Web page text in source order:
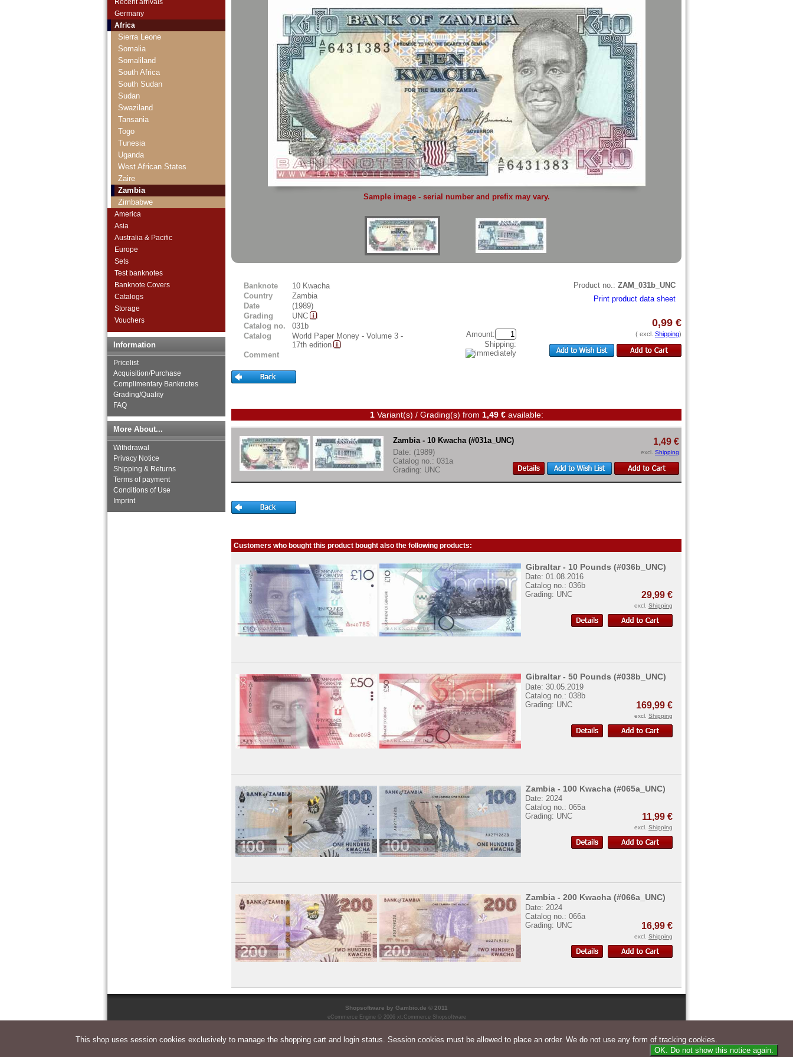
Germany
Africa
Senegal
Seychelles
Sierra Leone
Somalia
Somaliland
South Africa
South Sudan
Sudan
Swaziland
Tansania
Togo
Tunesia
Uganda
West African States
Zaire
Zambia
Zimbabwe
America
Asia
Australia & Pacific
Europe
Sets
Test banknotes
Banknote Covers
Catalogs
Storage
Vouchers
Information
Pricelist
Acquisition/Purchase
Complimentary Banknotes
Grading/Quality
FAQ
More About...
Withdrawal
Privacy Notice
Shipping & Returns
Terms of payment
Conditions of Use
Imprint
Sample image - serial number and prefix may vary.
Banknote
10 Kwacha
Country
Zambia
Date
(1989)
Grading
UNC
Catalog no.
031b
Catalog
World Paper Money - Volume 3 -
17th edition
Comment
Product no.: ZAM_031b_UNC
Print product data sheet
Amount:
Shipping:
0,99 €
( excl. Shipping)
1Variant(s) / Grading(s) from 1,49 €available:
Zambia - 10 Kwacha (#031a_UNC)
Date: (1989)
Catalog no.: 031a
Grading: UNC
1,49 €
excl. Shipping
Customers who bought this product bought also the following products:
Gibraltar - 10 Pounds (#036b_UNC)
Date: 01.08.2016
Catalog no.: 036b
Grading: UNC
29,99 €
excl. Shipping
Gibraltar - 50 Pounds (#038b_UNC)
Date: 30.05.2019
Catalog no.: 038b
Grading: UNC
169,99 €
excl. Shipping
Zambia - 100 Kwacha (#065a_UNC)
Date: 2024
Catalog no.: 065a
Grading: UNC
11,99 €
excl. Shipping
Zambia - 200 Kwacha (#066a_UNC)
Date: 2024
Catalog no.: 066a
Grading: UNC
16,99 €
excl. Shipping
Shopsoftware by Gambio.de © 2011
eCommerce Engine © 2006 xt:Commerce Shopsoftware
This shop uses session cookies exclusively to manage the shopping cart and login status. Session cookies must be allowed to place an order. We do not use any form of tracking cookies.
OK. Do not show this notice again.